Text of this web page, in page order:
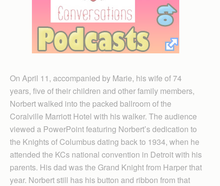
On April 11, accompanied by Marie, his wife of 74
years, five of their children and other family members,
Norbert walked into the packed ballroom of the
Coralville Marriott Hotel with his walker. The audience
viewed a PowerPoint featuring Norbert’s dedication to
the Knights of Columbus dating back to 1934, when he
attended the KCs national convention in Detroit with his
parents. His dad was the Grand Knight from Harper that
year. Norbert still has his button and ribbon from that